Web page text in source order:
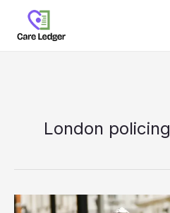
content
London policing